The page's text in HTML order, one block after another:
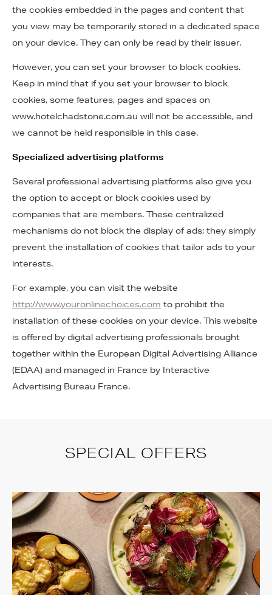
the cookies embedded in the pages and content that
you view may be temporarily stored in a dedicated space
on your device. They can only be read by their issuer.
However, you can set your browser to block cookies.
Keep in mind that if you set your browser to block
cookies, some features, pages and spaces on
www.hotelchadstone.com.au will not be accessible, and
we cannot be held responsible in this case.
Specialized advertising platforms
Several professional advertising platforms also give you
the option to accept or block cookies used by
companies that are members. These centralized
mechanisms do not block the display of ads; they simply
prevent the installation of cookies that tailor ads to your
interests.
For example, you can visit the website
http://www.youronlinechoices.com to prohibit the
installation of these cookies on your device. This website
is offered by digital advertising professionals brought
together within the European Digital Advertising Alliance
(EDAA) and managed in France by Interactive
Advertising Bureau France.
SPECIAL OFFERS